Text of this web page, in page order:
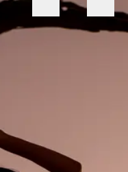
- Home